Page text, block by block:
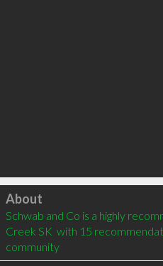
Click to load
About
Schwab and Co is a highly
Creek SK  with 15
community